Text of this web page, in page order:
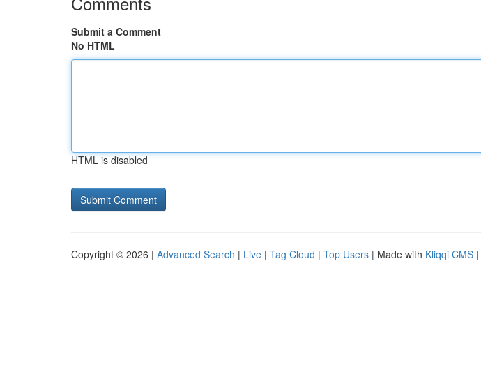
Submit a Comment
No HTML
HTML is disabled
Copyright © 2026 | Advanced Search | Live | Tag Cloud | Top Users | Made with Kliqqi CMS |